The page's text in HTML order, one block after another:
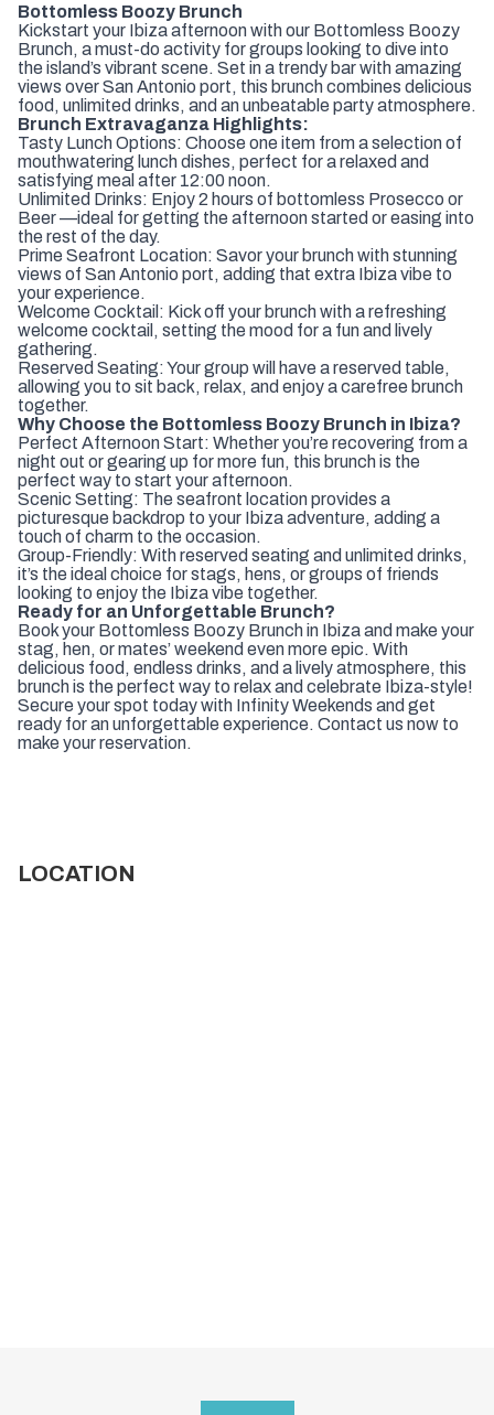
Bottomless Boozy Brunch
Kickstart your Ibiza afternoon with our Bottomless Boozy
Brunch, a must-do activity for groups looking to dive into
the island’s vibrant scene. Set in a trendy bar with amazing
views over San Antonio port, this brunch combines delicious
food, unlimited drinks, and an unbeatable party atmosphere.
Brunch Extravaganza Highlights:
Tasty Lunch Options: Choose one item from a selection of
mouthwatering lunch dishes, perfect for a relaxed and
satisfying meal after 12:00 noon.
Unlimited Drinks: Enjoy 2 hours of bottomless Prosecco or
Beer —ideal for getting the afternoon started or easing into
the rest of the day.
Prime Seafront Location: Savor your brunch with stunning
views of San Antonio port, adding that extra Ibiza vibe to
your experience.
Welcome Cocktail: Kick off your brunch with a refreshing
welcome cocktail, setting the mood for a fun and lively
gathering.
Reserved Seating: Your group will have a reserved table,
allowing you to sit back, relax, and enjoy a carefree brunch
together.
Why Choose the Bottomless Boozy Brunch in Ibiza?
Perfect Afternoon Start: Whether you’re recovering from a
night out or gearing up for more fun, this brunch is the
perfect way to start your afternoon.
Scenic Setting: The seafront location provides a
picturesque backdrop to your Ibiza adventure, adding a
touch of charm to the occasion.
Group-Friendly: With reserved seating and unlimited drinks,
it’s the ideal choice for stags, hens, or groups of friends
looking to enjoy the Ibiza vibe together.
Ready for an Unforgettable Brunch?
Book your Bottomless Boozy Brunch in Ibiza and make your
stag, hen, or mates’ weekend even more epic. With
delicious food, endless drinks, and a lively atmosphere, this
brunch is the perfect way to relax and celebrate Ibiza-style!
Secure your spot today with Infinity Weekends and get
ready for an unforgettable experience. Contact us now to
make your reservation.
LOCATION